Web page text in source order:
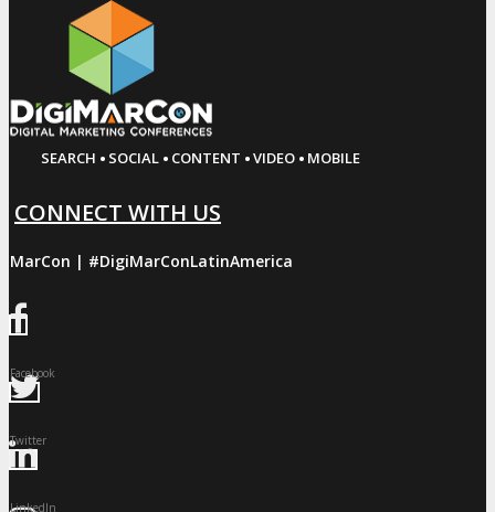
SEARCH · SOCIAL · CONTENT ·VIDEO · MOBILE
CONNECT WITH US
| #DigiMarConLatinAmerica
Facebook
Twitter
LinkedIn